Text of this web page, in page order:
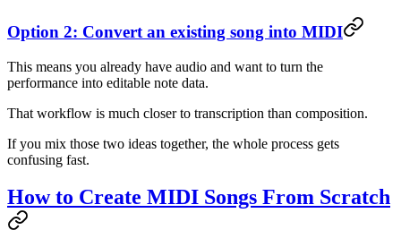
Option 2: Convert an existing song into MIDI
This means you already have audio and want to turn the
performance into editable note data.
That workflow is much closer to transcription than composition.
If you mix those two ideas together, the whole process gets
confusing fast.
How to Create MIDI Songs From Scratch